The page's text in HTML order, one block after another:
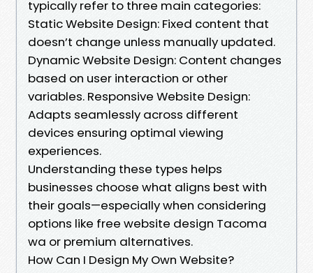
typically refer to three main categories:
Static Website Design: Fixed content that
doesn’t change unless manually updated.
Dynamic Website Design: Content changes
based on user interaction or other
variables. Responsive Website Design:
Adapts seamlessly across different
devices ensuring optimal viewing
experiences.
Understanding these types helps
businesses choose what aligns best with
their goals—especially when considering
options like free website design Tacoma
wa or premium alternatives.
How Can I Design My Own Website?